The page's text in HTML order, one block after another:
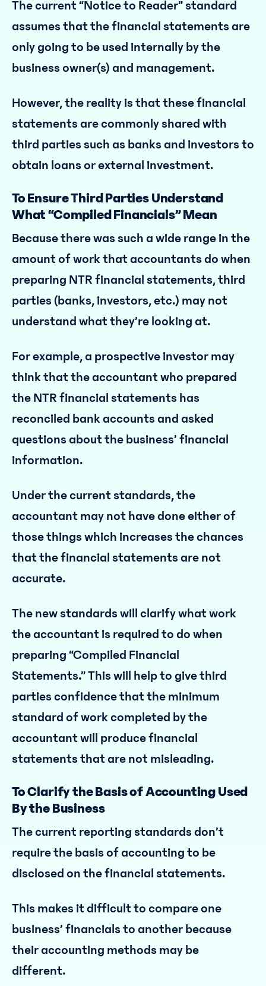
The current “Notice to Reader” standard
assumes that the financial statements are
only going to be used internally by the
business owner(s) and management.
However, the reality is that these financial
statements are commonly shared with
third parties such as banks and investors to
obtain loans or external investment.
To Ensure Third Parties Understand
What “Compiled Financials” Mean
Because there was such a wide range in the
amount of work that accountants do when
preparing NTR financial statements, third
parties (banks, investors, etc.) may not
understand what they’re looking at.
For example, a prospective investor may
think that the accountant who prepared
the NTR financial statements has
reconciled bank accounts and asked
questions about the business’ financial
information.
Under the current standards, the
accountant may not have done either of
those things which increases the chances
that the financial statements are not
accurate.
The new standards will clarify what work
the accountant is required to do when
preparing “Compiled Financial
Statements.” This will help to give third
parties confidence that the minimum
standard of work completed by the
accountant will produce financial
statements that are not misleading.
To Clarify the Basis of Accounting Used
By the Business
The current reporting standards don’t
require the basis of accounting to be
disclosed on the financial statements.
This makes it difficult to compare one
business’ financials to another because
their accounting methods may be
different.